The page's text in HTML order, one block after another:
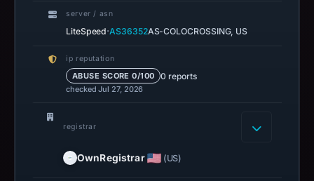
server / asn
LiteSpeed·AS36352AS-COLOCROSSING, US
ip reputation
ABUSE SCORE 0/100 0 reports
checked Jul 27, 2026
registrar
OwnRegistrar (US)